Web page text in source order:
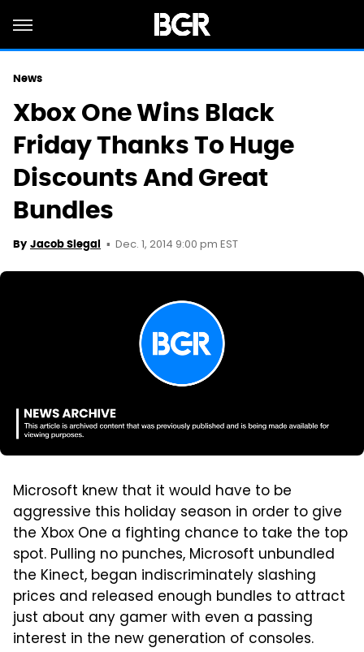
News
Xbox One Wins Black
Friday Thanks To Huge
Discounts And Great
Bundles
By Jacob Siegal Dec. 1, 2014 9:00 pm EST
Microsoft knew that it would have to be
aggressive this holiday season in order to give
the Xbox One a fighting chance to take the top
spot. Pulling no punches, Microsoft unbundled
the Kinect, began indiscriminately slashing
prices and released enough bundles to attract
just about any gamer with even a passing
interest in the new generation of consoles.